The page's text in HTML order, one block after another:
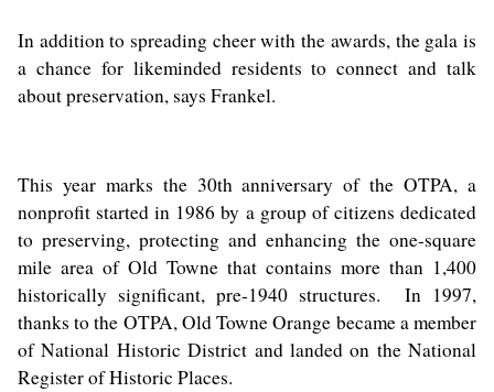
In addition to spreading cheer with the awards, the gala is
a chance for likeminded residents to connect and talk
about preservation, says Frankel.
This year marks the 30th anniversary of the OTPA, a
nonprofit started in 1986 by a group of citizens dedicated
to preserving, protecting and enhancing the one-square
mile area of Old Towne that contains more than 1,400
historically significant, pre-1940 structures. In 1997,
thanks to the OTPA, Old Towne Orange became a member
of National Historic District and landed on the National
Register of Historic Places.